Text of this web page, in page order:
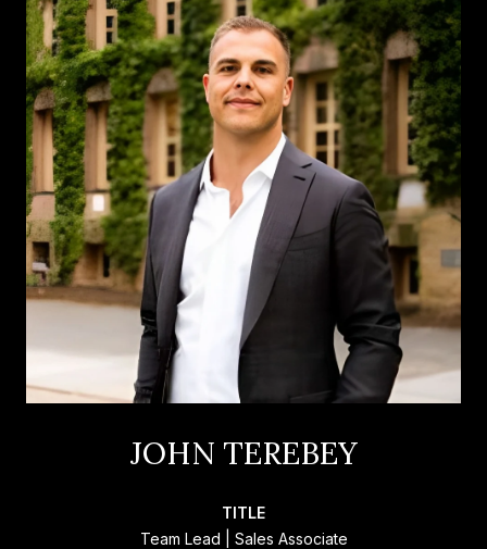
JOHN TEREBEY
TITLE
Team Lead | Sales Associate